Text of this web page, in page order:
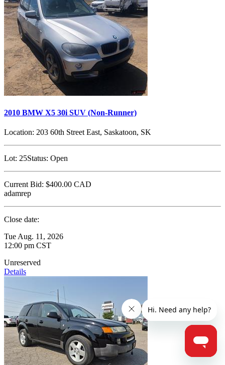
2010 BMW X5 30i SUV (Non-Runner)
Location: 203 60th Street East, Saskatoon, SK
Lot: 25Status: Open
Current Bid: $400.00 CAD
adamrep
Close date:
Tue Aug. 11, 2026
12:00 pm CST
Unreserved
Details